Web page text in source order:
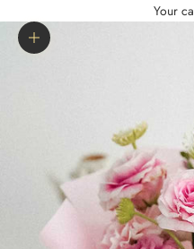
Your
Zoom picture